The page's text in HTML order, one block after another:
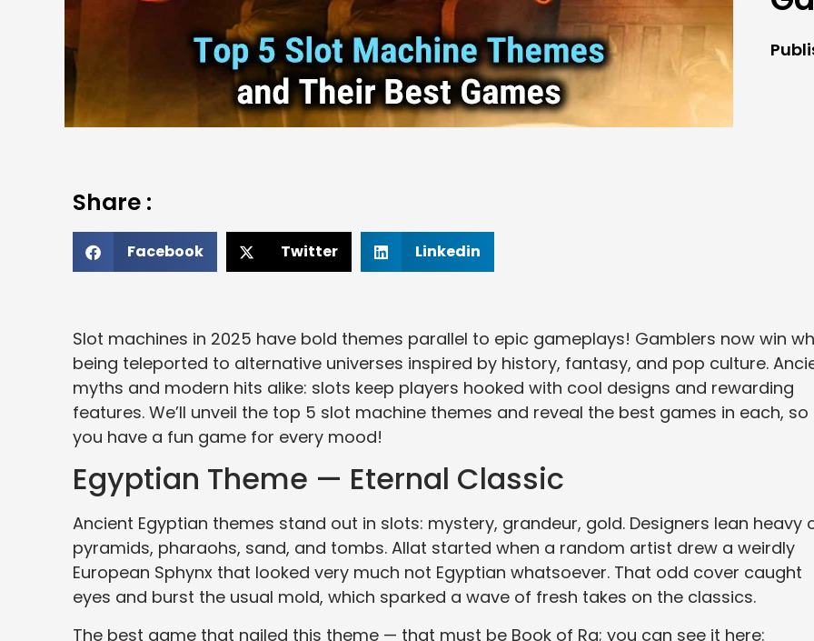
Share :
Facebook Twitter Linkedin
Slot machines in 2025 have bold themes parallel to epic gameplays! Gamblers now win
being teleported to alternative universes inspired by history, fantasy, and pop culture.
myths and modern hits alike: slots keep players hooked with cool designs and rewarding
features. We’ll unveil the top 5 slot machine themes and reveal the best games in each, so
you have a fun game for every mood!
Egyptian Theme — Eternal Classic
Ancient Egyptian themes stand out in slots: mystery, grandeur, gold. Designers lean heavy
pyramids, pharaohs, sand, and tombs. Allat started when a random artist drew a weirdly
European Sphynx that looked very much not Egyptian whatsoever. That odd cover caught
eyes and burst the usual mold, which sparked a wave of fresh takes on the classics.
The best game that nailed this theme — that must be Book of Ra; you can see it here: